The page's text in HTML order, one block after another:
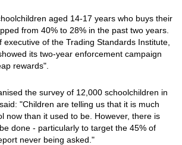
aged 14-17 years who buys their
from 40% to 28% in the past two years.
executive of the Trading Standards Institute,
its two-year enforcement campaign
rewards".
the survey of 12,000 schoolchildren in
"Children are telling us that it is much
now than it used to be. However, there is
done - particularly to target the 45% of
never being asked."